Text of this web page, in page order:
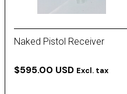
Naked Pistol Receiver
$595.00 USD Excl. tax